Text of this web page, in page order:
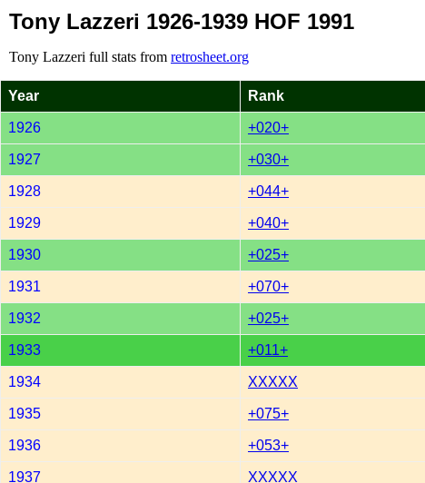
Tony Lazzeri 1926-1939 HOF 1991
Tony Lazzeri full stats from retrosheet.org
Year Rank
1926 +020+
1927 +030+
1928 +044+
1929 +040+
1930 +025+
1931 +070+
1932 +025+
1933 +011+
1934 XXXXX
1935 +075+
1936 +053+
1937 XXXXX